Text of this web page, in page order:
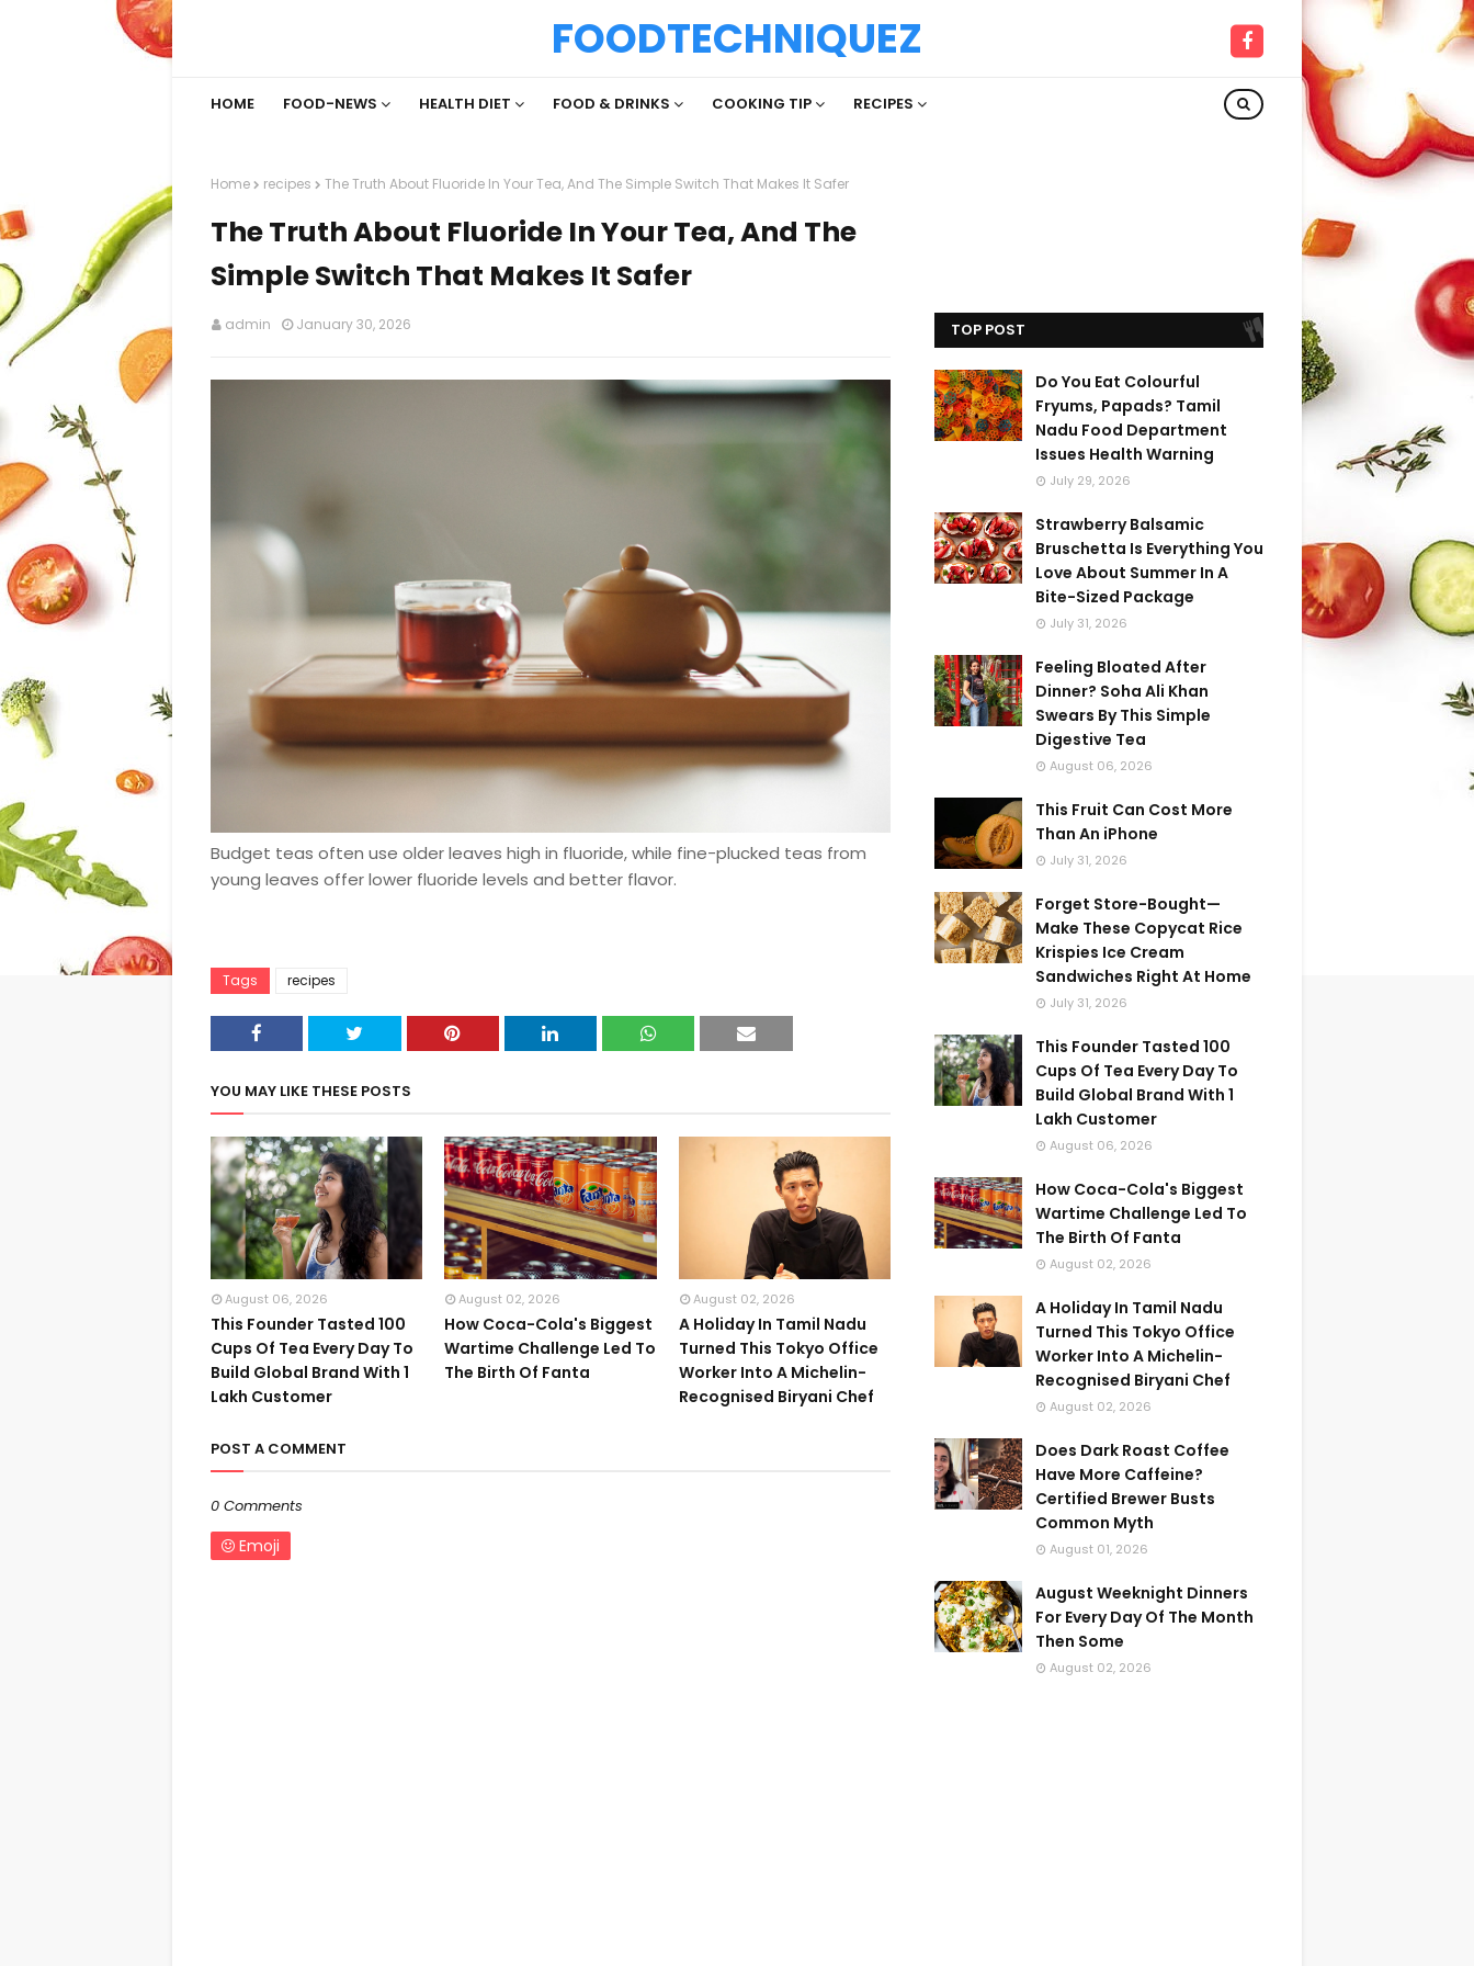
FOODTECHNIQUEZ
HOME FOOD-NEWS HEALTH DIET FOOD & DRINKS COOKING TIP RECIPES
Home recipes The Truth About Fluoride In Your Tea, And The Simple Switch That Makes It Safer
The Truth About Fluoride In Your Tea, And The
Simple Switch That Makes It Safer
admin January 30, 2026
Budget teas often use older leaves high in fluoride, while fine-plucked teas from
young leaves offer lower fluoride levels and better flavor.
Tags recipes
YOU MAY LIKE THESE POSTS
August 06, 2026
This Founder Tasted 100
Cups Of Tea Every Day To
Build Global Brand With 1
Lakh Customer
August 02, 2026
How Coca-Cola's Biggest
Wartime Challenge Led To
The Birth Of Fanta
August 02, 2026
A Holiday In Tamil Nadu
Turned This Tokyo Office
Worker Into A Michelin-
Recognised Biryani Chef
POST A COMMENT
0 Comments
Emoji
TOP POST
Do You Eat Colourful
Fryums, Papads? Tamil
Nadu Food Department
Issues Health Warning
July 29, 2026
Strawberry Balsamic
Bruschetta Is Everything You
Love About Summer In A
Bite-Sized Package
July 31, 2026
Feeling Bloated After
Dinner? Soha Ali Khan
Swears By This Simple
Digestive Tea
August 06, 2026
This Fruit Can Cost More
Than An iPhone
July 31, 2026
Forget Store-Bought—
Make These Copycat Rice
Krispies Ice Cream
Sandwiches Right At Home
July 31, 2026
This Founder Tasted 100
Cups Of Tea Every Day To
Build Global Brand With 1
Lakh Customer
August 06, 2026
How Coca-Cola's Biggest
Wartime Challenge Led To
The Birth Of Fanta
August 02, 2026
A Holiday In Tamil Nadu
Turned This Tokyo Office
Worker Into A Michelin-
Recognised Biryani Chef
August 02, 2026
Does Dark Roast Coffee
Have More Caffeine?
Certified Brewer Busts
Common Myth
August 01, 2026
August Weeknight Dinners
For Every Day Of The Month
Then Some
August 02, 2026